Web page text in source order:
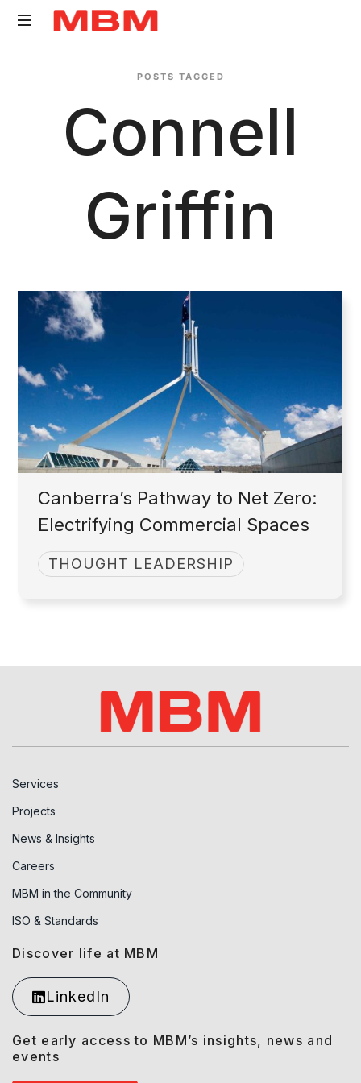
Asset
Management
POSTS TAGGED
Connell
Griffin
Canberra’s Pathway to Net Zero:
Electrifying Commercial Spaces
THOUGHT LEADERSHIP
Services
Projects
News & Insights
Careers
MBM in the Community
ISO & Standards
Discover life at MBM
LinkedIn
Get early access to MBM’s insights, news and
events